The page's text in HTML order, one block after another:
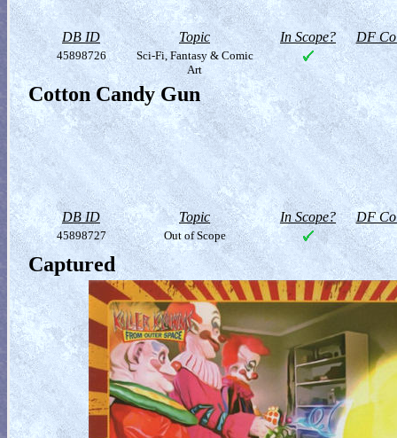
DB ID Topic In Scope? DF
45898726
Sci-Fi, Fantasy & Comic
Art
Cotton Candy Gun
DB ID Topic In Scope? DF
45898727 Out of Scope
Captured